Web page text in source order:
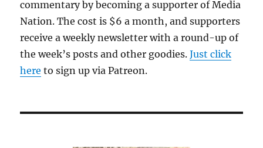
commentary by becoming a supporter of Media
Nation. The cost is $6 a month, and supporters
receive a weekly newsletter with a round-up of
the week’s posts and other goodies.Just click
here to sign up via Patreon.